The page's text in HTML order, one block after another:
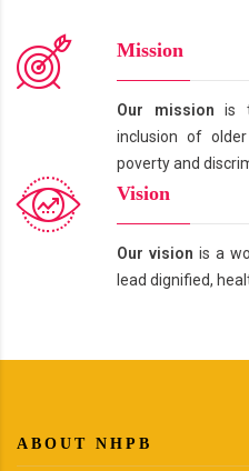
Mission
Our missionis
inclusion of
poverty and
Vision
Our vision is a
lead dignified,
ABOUT NHPB